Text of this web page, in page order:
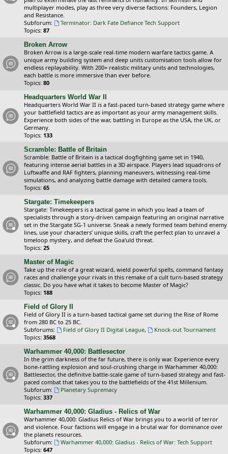
multiplayer modes, play as three very diverse factions: Founders, Legion
and Resistance.
Subforum:
Terminator: Dark Fate Defiance Tech Support
Topics: 87
Broken Arrow
Broken Arrow is a large-scale real-time modern warfare tactics game. A
unique army building system and deep units customisation tools allow for
endless replayability. With 200+ realistic military units and technologies,
each battle is more immersive than ever before.
Topics: 80
Headquarters World War II
Headquarters World War II is a fast-paced turn-based strategy game where
your battlefield tactics are as important as your army management skills.
Experience both sides of the war, battling in Europe as the USA, the UK, or
Germany.
Topics: 133
Scramble: Battle of Britain
Scramble: Battle of Britain is a tactical dogfighting game set in 1940,
featuring intense aerial battles in a 3D airspace. Players lead squadrons of
Luftwaffe and RAF fighters, planning maneuvers, witnessing real-time
simulations, and analyzing battle damage with detailed camera tools.
Topics: 65
Stargate: Timekeepers
Stargate: Timekeepers is a tactical game in which you lead a team of
specialists through a story-driven campaign featuring an original narrative
set in the Stargate SG-1 universe. Sneak a newly formed team behind enemy
lines, use your characters’ unique skills, craft the perfect plan to unravel a
timeloop mystery, and defeat the Goa’uld threat.
Topics: 25
Master of Magic
Take up the role of a great wizard, wield powerful spells, command fantasy
races and challenge your rivals in this remake of a cult turn-based strategy
classic. Do you have what it takes to become Master of Magic?
Topics: 188
Field of Glory II
Field of Glory II is a turn-based tactical game set during the Rise of Rome
from 280 BC to 25 BC.
Subforums:
Field of Glory II Digital League,
Knock-out Tournament
Topics: 3568
Warhammer 40,000: Battlesector
In the grim darkness of the far future, there is only war. Experience every
bone-rattling explosion and soul-crushing charge in Warhammer 40,000:
Battlesector, the definitve battle-scale game of turn-based strategy and fast-
paced combat that takes you to the battlefields of the 41st Millenium.
Subforum:
Planetary Supremacy
Topics: 337
Warhammer 40,000: Gladius - Relics of War
Warhammer 40,000: Gladius Relics of War brings you to a world of terror
and violence. Four factions will engage in a brutal war for dominance over
the planets resources.
Subforum:
Warhammer 40,000: Gladius - Relics of War: Tech Support
Topics: 647